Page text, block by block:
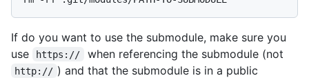
If do you want to use the submodule, make sure you
use
https:// when referencing the submodule (not
http:// ) and that the submodule is in a public